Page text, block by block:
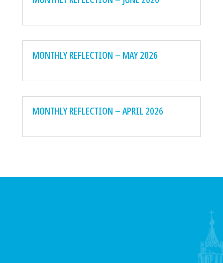
MONTHLY REFLECTION – MAY 2026
MONTHLY REFLECTION – APRIL 2026